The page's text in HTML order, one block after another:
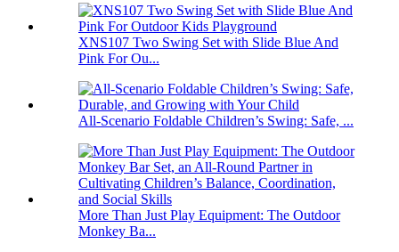
XNS107 Two Swing Set with Slide Blue And
Pink For Ou...
All-Scenario Foldable Children’s Swing: Safe, ...
More Than Just Play Equipment: The Outdoor
Monkey Ba...